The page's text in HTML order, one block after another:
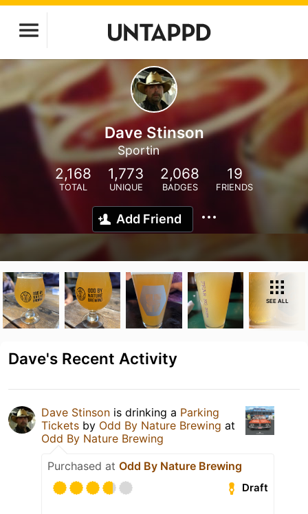
Dave Stinson
Sportin
2,168
TOTAL
1,773
UNIQUE
2,068
BADGES
19
FRIENDS
Add Friend
SEE ALL
Dave's Recent Activity
Dave Stinson is drinking a Parking
Tickets by Odd By Nature Brewing at
Odd By Nature Brewing
Purchased at Odd By Nature Brewing
Draft